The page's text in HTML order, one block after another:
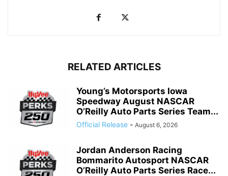
RELATED ARTICLES
Young’s Motorsports Iowa
Speedway August NASCAR
O’Reilly Auto Parts Series Team...
Official Release - August 6, 2026
Jordan Anderson Racing
Bommarito Autosport NASCAR
O’Reilly Auto Parts Series Race...